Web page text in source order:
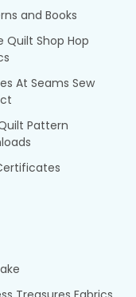
and Books
Quilt Shop Hop
At Seams Sew
Pattern